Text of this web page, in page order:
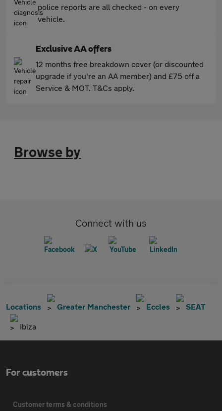
police reports are all checked - on every
vehicle.
Exclusive AA offers
12 months free breakdown cover (or discounted
upgrade if you're an AA member) and £75 off a
Service & MOT. T&Cs apply.
Browse by
Connect with us
Locations Greater Manchester Eccles SEAT
Ibiza
For customers
Customer terms & conditions